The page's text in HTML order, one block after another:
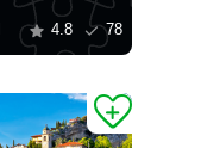
4.8 78